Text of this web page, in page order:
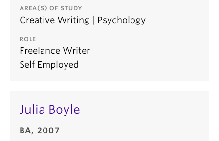
AREA(S) OF STUDY
Creative Writing | Psychology
ROLE
Freelance Writer
Self Employed
Julia Boyle
BA, 2007